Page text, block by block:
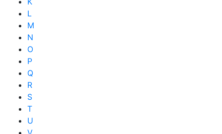
L
M
N
O
P
Q
R
S
T
U